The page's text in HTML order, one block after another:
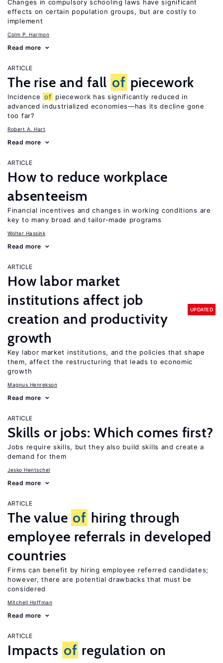
Changes in compulsory schooling laws have significant
effects on certain population groups, but are costly to
implement
Colm P. Harmon
Read more
ARTICLE
The rise and fall of piecework
Incidence of piecework has significantly reduced in
advanced industrialized economies—has its decline gone
too far?
Robert A. Hart
Read more
ARTICLE
How to reduce workplace
absenteeism
Financial incentives and changes in working conditions are
key to many broad and tailor-made programs
Wolter Hassink
Read more
ARTICLE
How labor market
institutions affect job
creation and productivity
growth
UPDATED
Key labor market institutions, and the policies that shape
them, affect the restructuring that leads to economic
growth
Magnus Henrekson
Read more
ARTICLE
Skills or jobs: Which comes first?
Jobs require skills, but they also build skills and create a
demand for them
Jesko Hentschel
Read more
ARTICLE
The value of hiring through
employee referrals in developed
countries
Firms can benefit by hiring employee referred candidates;
however, there are potential drawbacks that must be
considered
Mitchell Hoffman
Read more
ARTICLE
Impacts of regulation on